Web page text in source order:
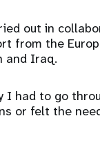
out in
from the
and Iraq.
I had to go
or felt the